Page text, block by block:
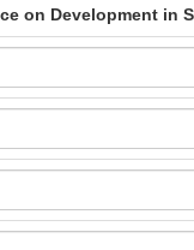
on Development in